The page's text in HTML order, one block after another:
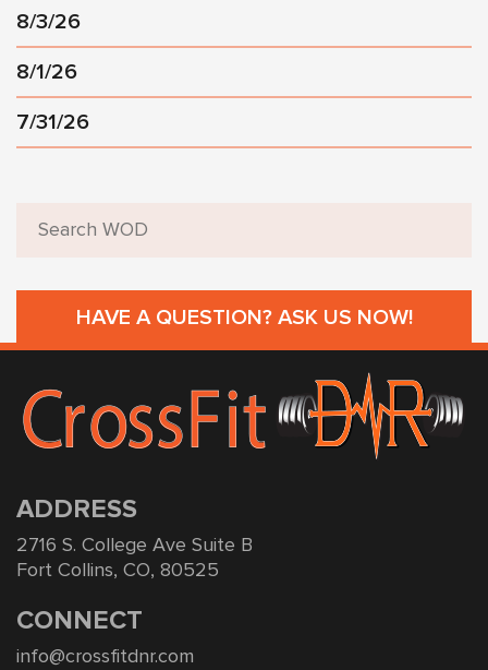
8/3/26
8/1/26
7/31/26
HAVE A QUESTION? ASK US NOW!
ADDRESS
2716 S. College Ave Suite B
Fort Collins, CO, 80525
CONNECT
info@crossfitdnr.com